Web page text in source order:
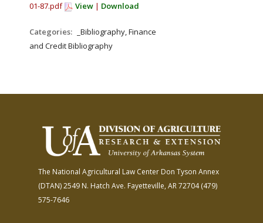
01-87.pdf View | Download
Categories:
_Bibliography, Finance
and Credit Bibliography
The National Agricultural Law Center Don Tyson Annex
(DTAN)2549 N. Hatch Ave. Fayetteville, AR 72704(479)
575-7646